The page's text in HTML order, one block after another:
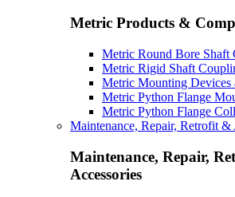
Metric Products &
Metric Round Bore Shaft
Metric Rigid Shaft
Metric Mounting Devices
Metric Python Flange
Metric Python Flange
Maintenance, Repair, Retrofit &
Maintenance, Repair,
Accessories